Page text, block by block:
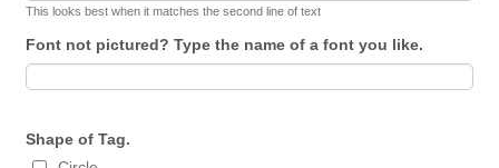
This looks best when it matches the second line of text
Font not pictured? Type the name of a font you like.
Shape of Tag.